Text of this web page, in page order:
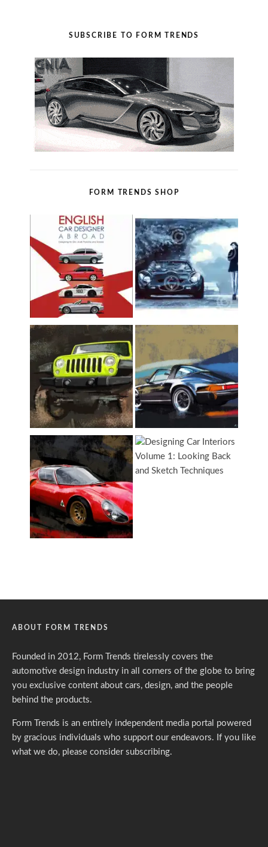
SUBSCRIBE TO FORM TRENDS
FORM TRENDS SHOP
ABOUT FORM TRENDS
Founded in 2012, Form Trends tirelessly covers the
automotive design industry in all corners of the globe to bring
you exclusive content about cars, design, and the people
behind the products.
Form Trends is an entirely independent media portal powered
by gracious individuals who support our endeavors. If you like
what we do, please consider subscribing.